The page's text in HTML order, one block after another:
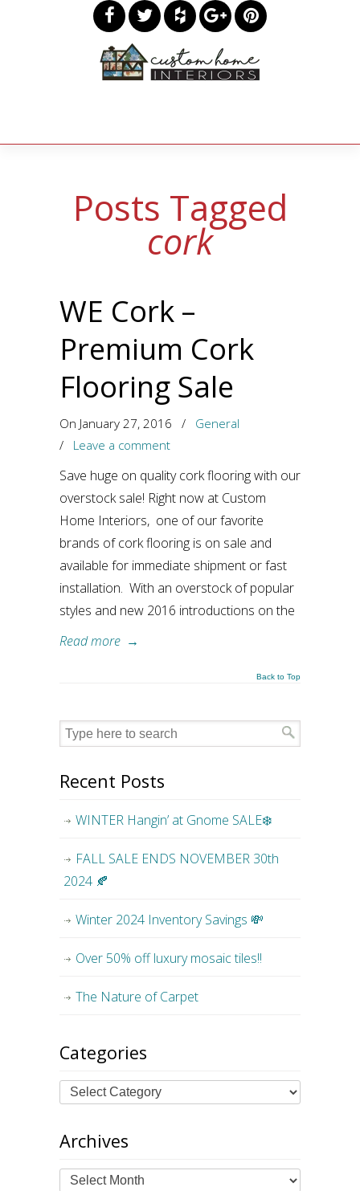
Posts Tagged
cork
WE Cork –
Premium Cork
Flooring Sale
On January 27, 2016 /
General
/ Leave a comment
Save huge on quality cork flooring with our
overstock sale! Right now at Custom
Home Interiors, one of our favorite
brands of cork flooring is on sale and
available for immediate shipment or fast
installation. With an overstock of popular
styles and new 2016 introductions on the
Read more →
Back to Top
Recent Posts
WINTER Hangin’ at Gnome SALE❄️
FALL SALE ENDS NOVEMBER 30th
2024 🍂
Winter 2024 Inventory Savings 💸
Over 50% off luxury mosaic tiles!!
The Nature of Carpet
Categories
Archives
Archives